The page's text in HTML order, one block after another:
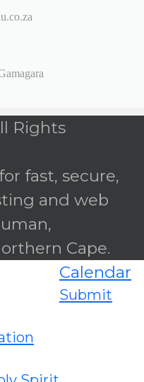
Rights
fast, secure,
and web
Cape.
Calendar
Submit